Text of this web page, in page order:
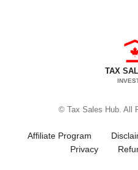
TAX
© Tax Sales Hub. All
Affiliate Program
Privacy